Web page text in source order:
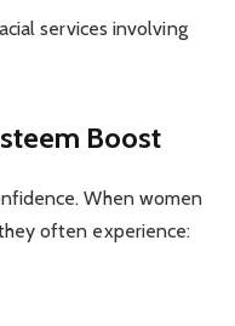
services involving
Boost
When women
often experience: